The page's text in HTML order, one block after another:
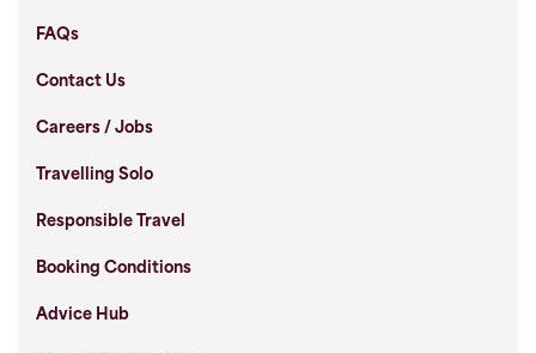
FAQs
Contact Us
Careers / Jobs
Travelling Solo
Responsible Travel
Booking Conditions
Advice Hub